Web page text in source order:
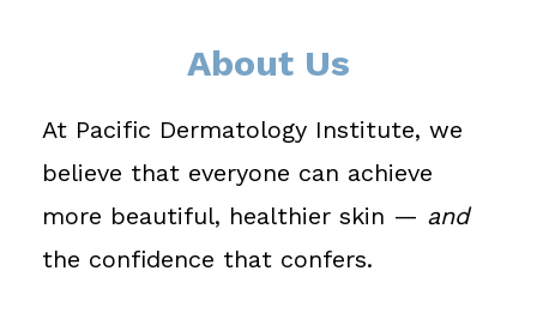
About Us
At Pacific Dermatology Institute, we
believe that everyone can achieve
more beautiful, healthier skin — and
the confidence that confers.